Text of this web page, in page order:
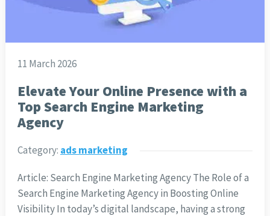
11 March 2026
Elevate Your Online Presence with a
Top Search Engine Marketing
Agency
Category: ads marketing
Article: Search Engine Marketing Agency The Role of a
Search Engine Marketing Agency in Boosting Online
Visibility In today’s digital landscape, having a strong